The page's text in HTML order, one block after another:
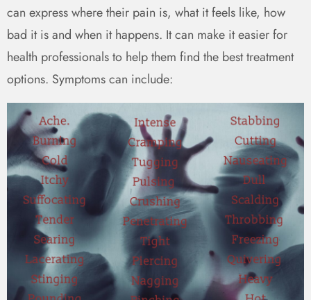
can express where their pain is, what it feels like, how
bad it is and when it happens. It can make it easier for
health professionals to help them find the best treatment
options. Symptoms can include: